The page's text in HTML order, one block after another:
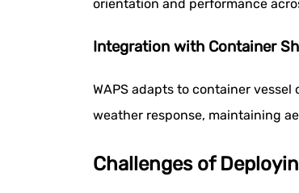
orientation and performance
Integration with Container
WAPS adapts to container
weather response, maintaining
Challenges of